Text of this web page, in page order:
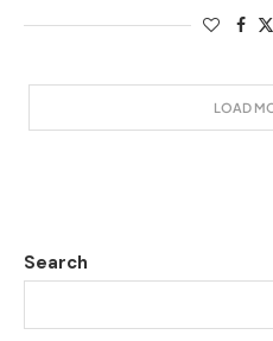
LOAD
Search